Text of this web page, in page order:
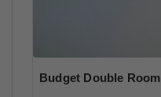
Budget Double Room